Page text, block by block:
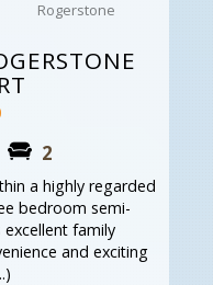
2
a highly regarded
bedroom semi-
family
and exciting